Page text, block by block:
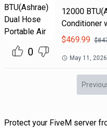
0
12000
Conditioner
$469.99 $
May 11, 2026
Protect your FiveM server